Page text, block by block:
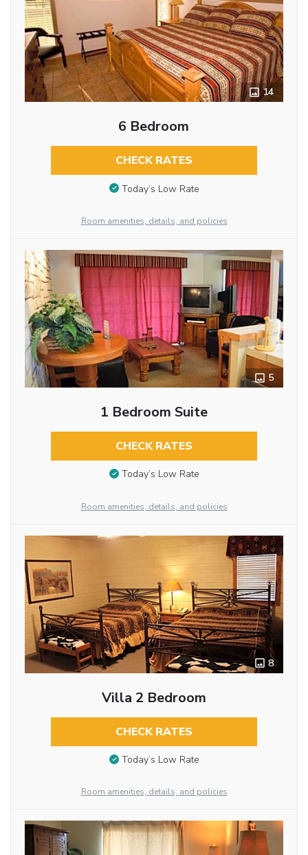
14
6 Bedroom
CHECK RATES
Today’s Low Rate
Room amenities, details, and policies
5
1 Bedroom Suite
CHECK RATES
Today’s Low Rate
Room amenities, details, and policies
8
Villa 2 Bedroom
CHECK RATES
Today’s Low Rate
Room amenities, details, and policies